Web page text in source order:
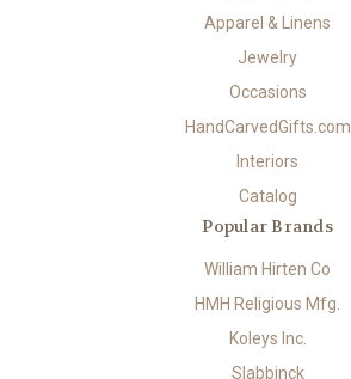
Apparel & Linens
Jewelry
Occasions
HandCarvedGifts.com
Interiors
Catalog
Popular Brands
William Hirten Co
HMH Religious Mfg.
Koleys Inc.
Slabbinck